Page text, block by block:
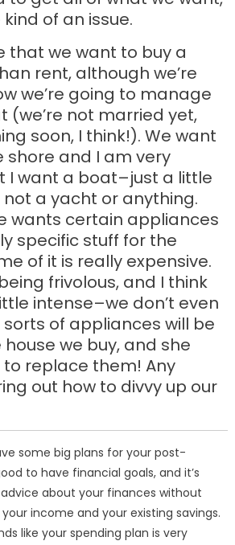
of an issue.
that we want to buy a
rent, although we’re
we’re going to manage
(we’re not married yet,
soon, I think!). We want
shore and I am very
I want a boat–just a little
not a yacht or anything.
wants certain appliances
specific stuff for the
of it is really expensive.
frivolous, and I think
intense–we don’t even
of appliances will be
we buy, and she
replace them! Any
out how to divvy up our
some big plans for your post-
to have financial goals, and it’s
about your finances without
income and your existing savings.
like your spending plan is very